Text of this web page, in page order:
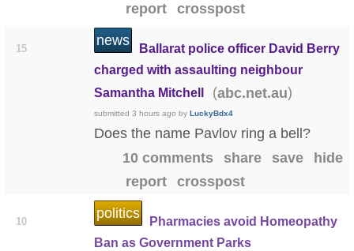
report
crosspost
15
news
Ballarat police officer David Berry
charged with assaulting neighbour
Samantha Mitchell
(abc.net.au)
submitted3 hours ago byLuckyBdx4
Does the name Pavlov ring a bell?
10 comments
share save
hide
report
crosspost
10
politics
Pharmacies avoid Homeopathy
Ban as Government Parks